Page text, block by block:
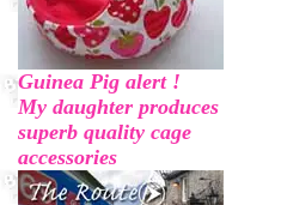
Guinea Pig alert !
My daughter produces
superb quality cage
accessories